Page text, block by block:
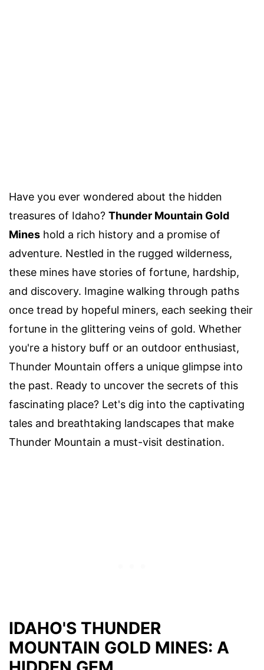
Have you ever wondered about the hidden
treasures of Idaho? Thunder Mountain Gold
Mines hold a rich history and a promise of
adventure. Nestled in the rugged wilderness,
these mines have stories of fortune, hardship,
and discovery. Imagine walking through paths
once tread by hopeful miners, each seeking their
fortune in the glittering veins of gold. Whether
you're a history buff or an outdoor enthusiast,
Thunder Mountain offers a unique glimpse into
the past. Ready to uncover the secrets of this
fascinating place? Let's dig into the captivating
tales and breathtaking landscapes that make
Thunder Mountain a must-visit destination.
IDAHO'S THUNDER
MOUNTAIN GOLD MINES: A